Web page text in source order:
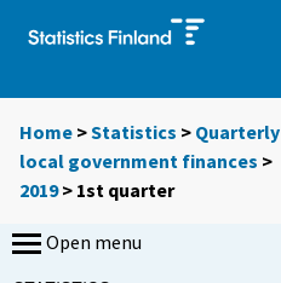
Home >Statistics > Quarterly
local government finances >
2019> 1st quarter
Open menu